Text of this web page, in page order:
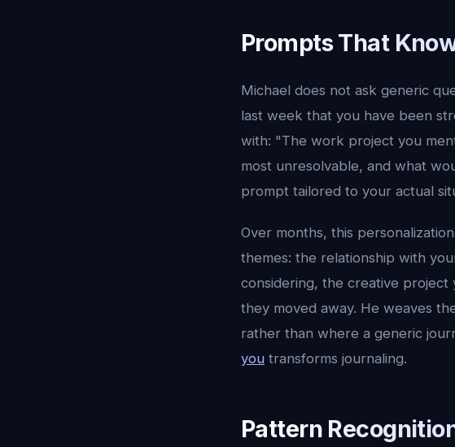
Prompts That
Michael does not ask generic
last week that you have been
with: "The work project you
most unresolvable, and what
prompt tailored to your actual
Over months, this
themes: the relationship with
considering, the creative
they moved away. He weaves
rather than where a generic
you transforms journaling.
Pattern